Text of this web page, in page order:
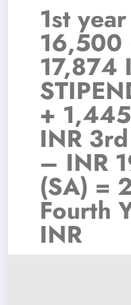
1st
16,500
17,874
+
INR
– INR
(SA) =
Fourth
INR